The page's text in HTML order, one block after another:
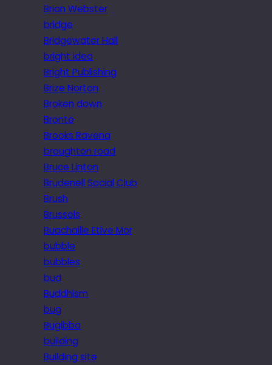
Brian Webster
bridge
Bridgewater Hall
bright idea
Bright Publishing
Brize Norton
Broken down
Brontë
Brooks Ravena
broughton road
Bruce Linton
Brudenell Social Club
Brush
Brussels
Buachaille Etive Mor
bubble
bubbles
bud
Buddhism
bug
Bugibba
building
Building site